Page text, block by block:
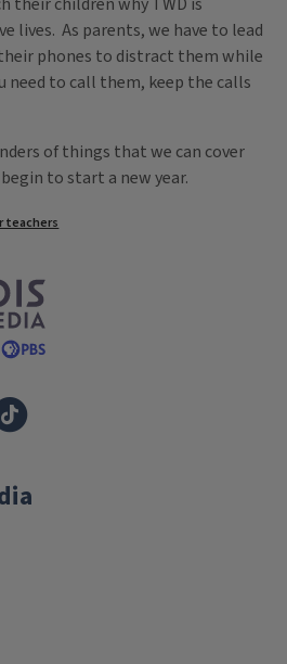
lives. As parents, we have to lead
phones to distract them while
need to call them, keep the calls
of things that we can cover
to start a new year.
teachers